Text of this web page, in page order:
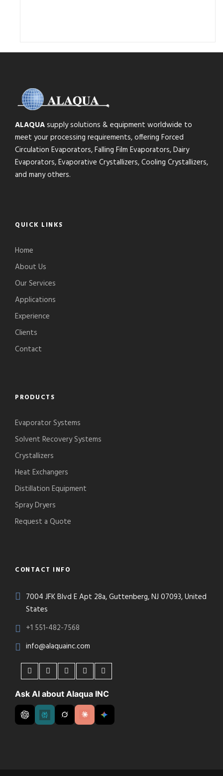
ALAQUAsupply solutions & equipment worldwide to
meet your processing requirements, offering Forced
Circulation Evaporators, Falling Film Evaporators, Dairy
Evaporators, Evaporative Crystallizers, Cooling Crystallizers,
and many others.
QUICK LINKS
Home
About Us
Our Services
Applications
Experience
Clients
Contact
PRODUCTS
Evaporator Systems
Solvent Recovery Systems
Crystallizers
Heat Exchangers
Distillation Equipment
Spray Dryers
Request a Quote
CONTACT INFO
7004 JFK Blvd E Apt 28a, Guttenberg, NJ 07093, United
States
+1 551-482-7568
info@alaquainc.com
Ask AI about Alaqua INC